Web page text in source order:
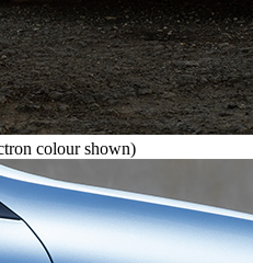
colour shown)